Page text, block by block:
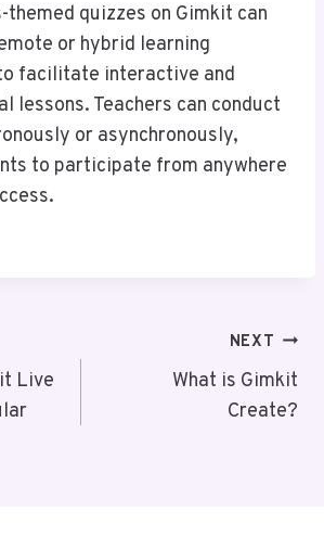
themed quizzes on Gimkit can
or hybrid learning
facilitate interactive and
lessons. Teachers can conduct
or asynchronously,
to participate from anywhere
Live
NEXT
What is Gimkit
Create?